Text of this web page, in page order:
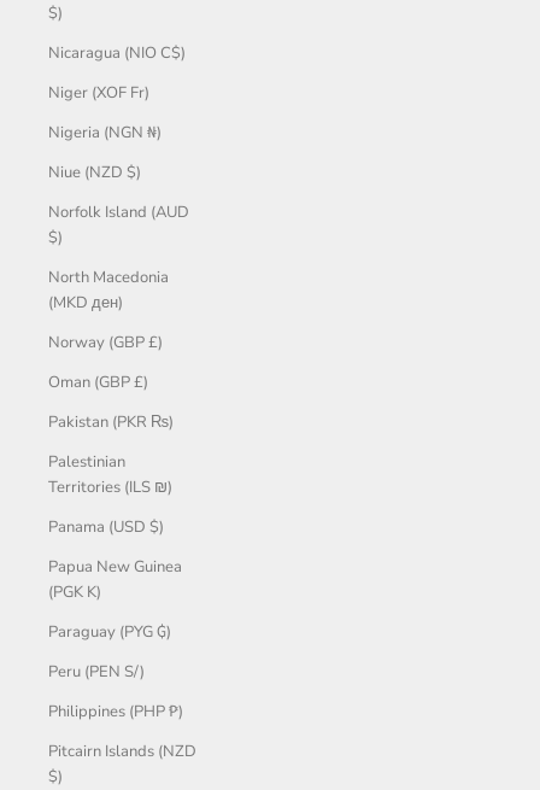
$)
Nicaragua (NIO C$)
Niger (XOF Fr)
Nigeria (NGN ₦)
Niue (NZD $)
Norfolk Island (AUD
$)
North Macedonia
(MKD ден)
Norway (GBP £)
Oman (GBP £)
Pakistan (PKR ₨)
Palestinian
Territories (ILS ₪)
Panama (USD $)
Papua New Guinea
(PGK K)
Paraguay (PYG ₲)
Peru (PEN S/)
Philippines (PHP ₱)
Pitcairn Islands (NZD
$)